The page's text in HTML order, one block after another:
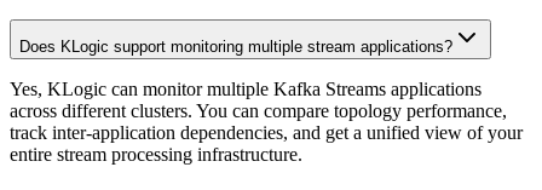
Does KLogic support monitoring multiple stream applications?
Yes, KLogic can monitor multiple Kafka Streams applications
across different clusters. You can compare topology performance,
track inter-application dependencies, and get a unified view of your
entire stream processing infrastructure.